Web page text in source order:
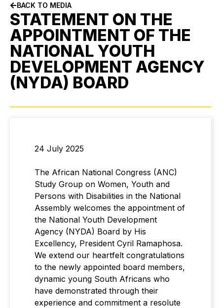
BACK TO MEDIA
STATEMENT ON THE
APPOINTMENT OF THE
NATIONAL YOUTH
DEVELOPMENT AGENCY
(NYDA) BOARD
24 July 2025
The African National Congress (ANC)
Study Group on Women, Youth and
Persons with Disabilities in the National
Assembly welcomes the appointment of
the National Youth Development
Agency (NYDA) Board by His
Excellency, President Cyril Ramaphosa.
We extend our heartfelt congratulations
to the newly appointed board members,
dynamic young South Africans who
have demonstrated through their
experience and commitment a resolute